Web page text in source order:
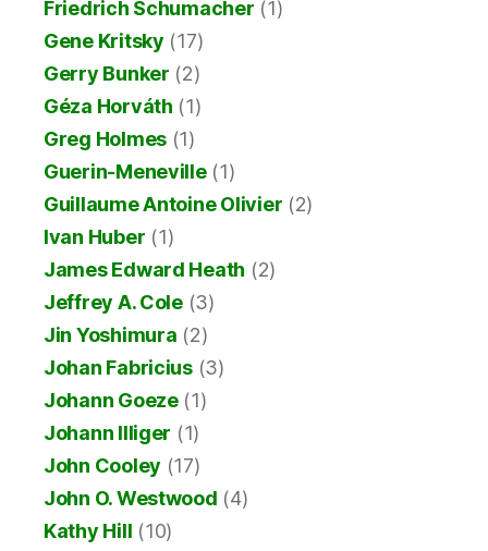
Friedrich Schumacher (1)
Gene Kritsky (17)
Gerry Bunker (2)
Géza Horváth (1)
Greg Holmes (1)
Guerin-Meneville(1)
Guillaume Antoine Olivier (2)
Ivan Huber (1)
James Edward Heath (2)
Jeffrey A. Cole(3)
Jin Yoshimura (2)
Johan Fabricius(3)
Johann Goeze(1)
Johann Illiger (1)
John Cooley (17)
John O. Westwood (4)
Kathy Hill (10)